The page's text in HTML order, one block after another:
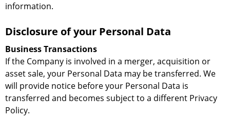
information.
Disclosure of your Personal Data
Business Transactions
If the Company is involved in a merger, acquisition or
asset sale, your Personal Data may be transferred. We
will provide notice before your Personal Data is
transferred and becomes subject to a different Privacy
Policy.